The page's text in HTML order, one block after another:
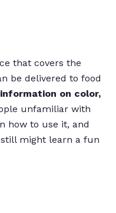
that covers the
be delivered to food
information on color,
unfamiliar with
how to use it, and
might learn a fun